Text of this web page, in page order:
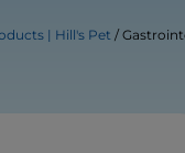
| Hill's Pet